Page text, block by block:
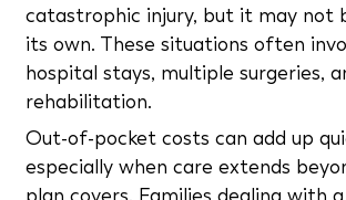
catastrophic injury, but it may not
its own. These situations often
hospital stays, multiple surgeries,
rehabilitation.
Out-of-pocket costs can add up
especially when care extends